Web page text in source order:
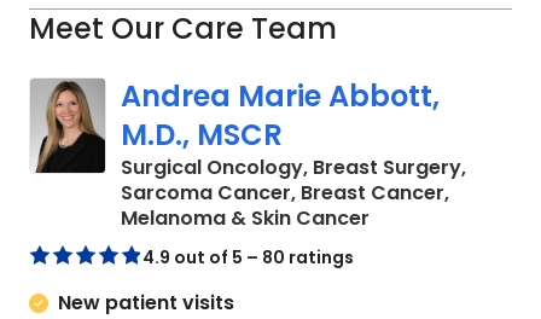
Meet Our Care Team
Andrea Marie Abbott,
M.D., MSCR
Surgical Oncology, Breast Surgery,
Sarcoma Cancer, Breast Cancer,
Melanoma & Skin Cancer
4.9 out of 5 – 80 ratings
New patient visits